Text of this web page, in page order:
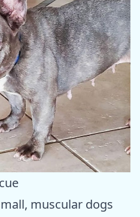
muscular dogs